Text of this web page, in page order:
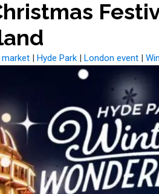
| Hyde Park | London event |